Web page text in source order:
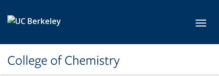
College of Chemistry